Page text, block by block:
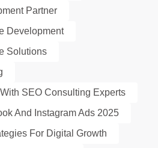
Partner
Development
Solutions
SEO Consulting Experts
And Instagram Ads 2025
For Digital Growth